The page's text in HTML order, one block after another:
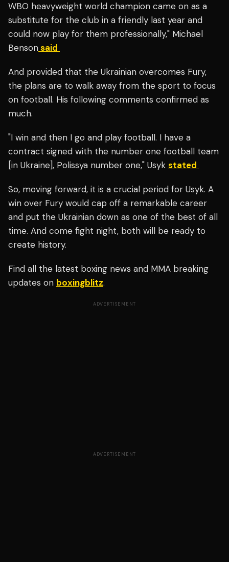
WBO heavyweight world champion came on as a
substitute for the club in a friendly last year and
could now play for them professionally," Michael
Bensonsaid
And provided that the Ukrainian overcomes Fury,
the plans are to walk away from the sport to focus
on football. His following comments confirmed as
much.
"I win and then I go and play football. I have a
contract signed with the number one football team
[in Ukraine], Polissya number one," Usyk stated
So, moving forward, it is a crucial period for Usyk. A
win over Fury would cap off a remarkable career
and put the Ukrainian down as one of the best of all
time. And come fight night, both will be ready to
create history.
Find all the latest boxing news and MMA breaking
updates on boxingblitz.
ADVERTISEMENT
ADVERTISEMENT